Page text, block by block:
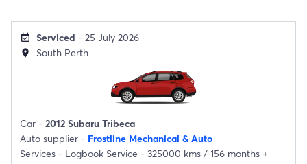
event_available Serviced - 25 July 2026
location_on South Perth
Car - 2012 Subaru Tribeca
Auto supplier - Frostline Mechanical & Auto
Services - Logbook Service - 325000 kms / 156 months +